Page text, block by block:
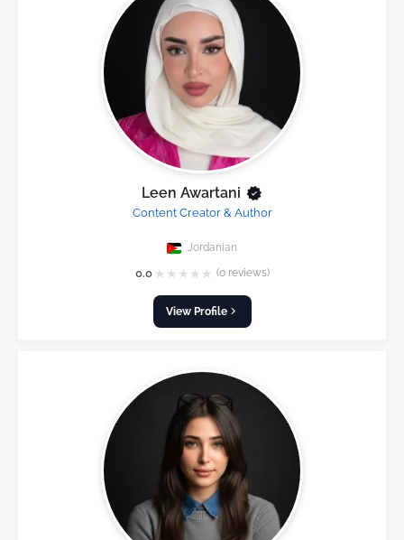
Leen Awartani
Content Creator & Author
Jordanian
0.0 ★ ★ ★ ★ ★ (0 reviews)
View Profile